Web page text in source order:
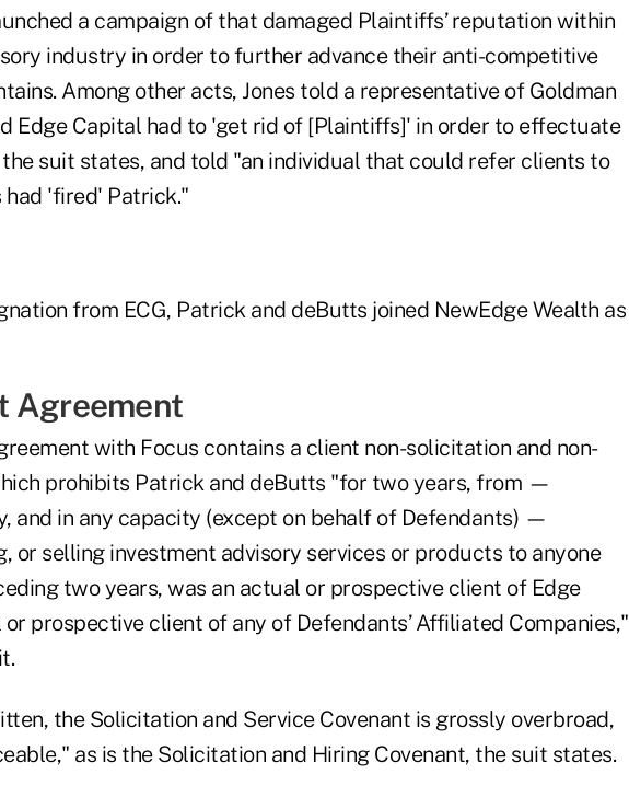
a campaign of that damaged Plaintiffs’ reputation within
industry in order to further advance their anti-competitive
Among other acts, Jones told a representative of Goldman
Edge Capital had to 'get rid of [Plaintiffs]' in order to effectuate
suit states, and told "an individual that could refer clients to
had 'fired' Patrick."
from ECG, Patrick and deButts joined NewEdge Wealth as
Agreement
with Focus contains a client non-solicitation and non-
prohibits Patrick and deButts "for two years, from —
and in any capacity (except on behalf of Defendants) —
or selling investment advisory services or products to anyone
two years, was an actual or prospective client of Edge
prospective client of any of Defendants’ Affiliated Companies,"
the Solicitation and Service Covenant is grossly overbroad,
as is the Solicitation and Hiring Covenant, the suit states.